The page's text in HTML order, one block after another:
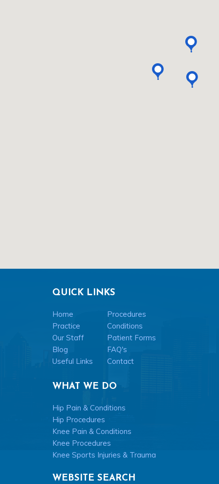
QUICK LINKS
Home
Procedures
Practice
Conditions
Our Staff
Patient Forms
Blog
FAQ's
Useful Links
Contact
WHAT WE DO
Hip Pain & Conditions
Hip Procedures
Knee Pain & Conditions
Knee Procedures
Knee Sports Injuries & Trauma
WEBSITE SEARCH